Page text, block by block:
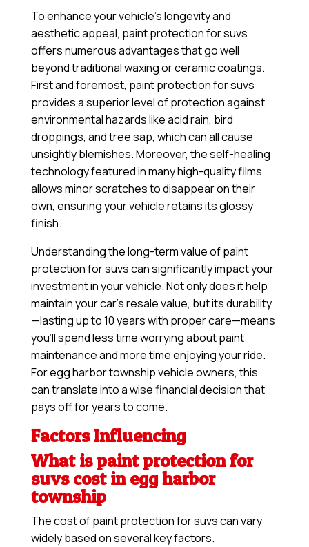
To enhance your vehicle’s longevity and
aesthetic appeal, paint protection for suvs
offers numerous advantages that go well
beyond traditional waxing or ceramic coatings.
First and foremost, paint protection for suvs
provides a superior level of protection against
environmental hazards like acid rain, bird
droppings, and tree sap, which can all cause
unsightly blemishes. Moreover, the self-healing
technology featured in many high-quality films
allows minor scratches to disappear on their
own, ensuring your vehicle retains its glossy
finish.
Understanding the long-term value of paint
protection for suvs can significantly impact your
investment in your vehicle. Not only does it help
maintain your car’s resale value, but its durability
—lasting up to 10 years with proper care—means
you’ll spend less time worrying about paint
maintenance and more time enjoying your ride.
For egg harbor township vehicle owners, this
can translate into a wise financial decision that
pays off for years to come.
Factors Influencing
What is paint protection for
suvs cost in egg harbor
township
The cost of paint protection for suvs can vary
widely based on several key factors.